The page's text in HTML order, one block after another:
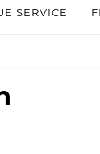
SERVICE